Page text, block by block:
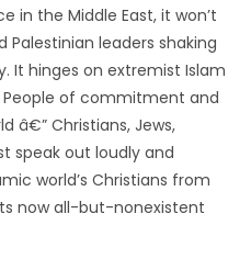
in the Middle East, it won’t
leaders shaking
It hinges on extremist Islam
of commitment and
â€” Christians, Jews,
speak out loudly and
world’s Christians from
now all-but-nonexistent